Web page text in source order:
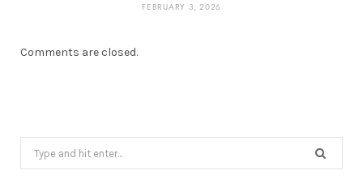
FEBRUARY 3, 2026
Comments are closed.
for: